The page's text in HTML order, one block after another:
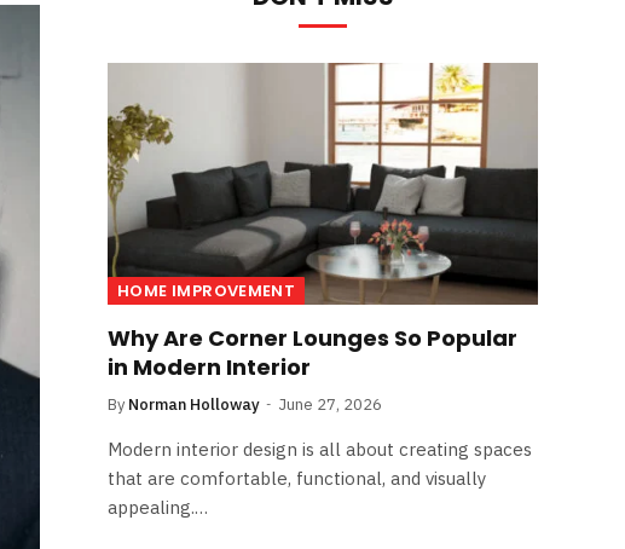
HOME IMPROVEMENT
Why Are Corner Lounges So Popular
in Modern Interior
By Norman Holloway June 27, 2026
Modern interior design is all about creating spaces
that are comfortable, functional, and visually
appealing.…